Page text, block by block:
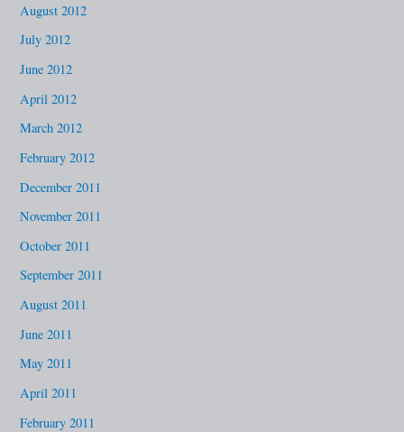
August 2012
July 2012
June 2012
April 2012
March 2012
February 2012
December 2011
November 2011
October 2011
September 2011
August 2011
June 2011
May 2011
April 2011
February 2011